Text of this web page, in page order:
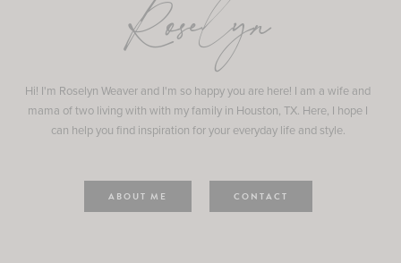
Roselyn
Hi! I'm Roselyn Weaver and I'm so happy you are here! I am a wife and
mama of two living with with my family in Houston, TX. Here, I hope I
can help you find inspiration for your everyday life and style.
ABOUT ME CONTACT